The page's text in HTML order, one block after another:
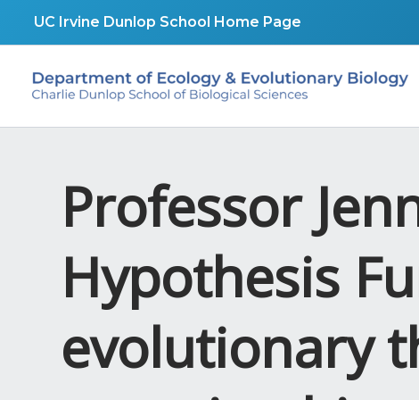
UC Irvine Dunlop School Home Page
Professor
Hypothesis
evolutionary